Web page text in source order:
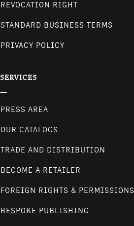
REVOCATION RIGHT
STANDARD BUSINESS TERMS
PRIVACY POLICY
SERVICES
PRESS AREA
OUR CATALOGS
TRADE AND DISTRIBUTION
BECOME A RETAILER
FOREIGN RIGHTS & PERMISSIONS
BESPOKE PUBLISHING